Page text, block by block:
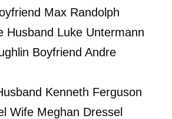
Max Randolph
Husband Luke Untermann
Boyfriend Andre
Kenneth Ferguson
Wife Meghan Dressel